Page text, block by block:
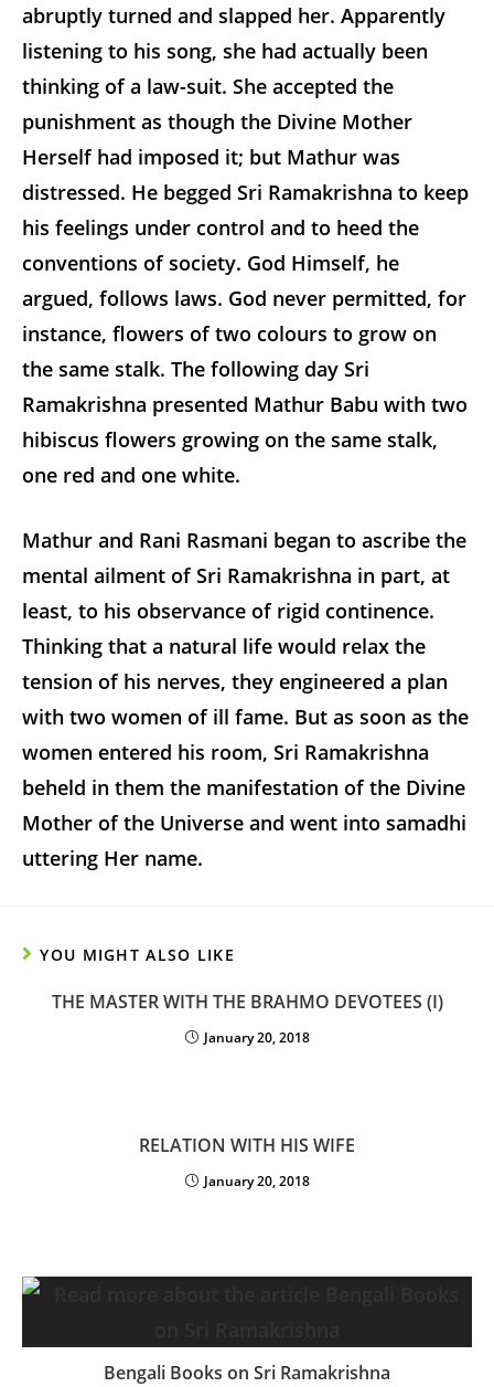
abruptly turned and slapped her. Apparently
listening to his song, she had actually been
thinking of a law-suit. She accepted the
punishment as though the Divine Mother
Herself had imposed it; but Mathur was
distressed. He begged Sri Ramakrishna to keep
his feelings under control and to heed the
conventions of society. God Himself, he
argued, follows laws. God never permitted, for
instance, flowers of two colours to grow on
the same stalk. The following day Sri
Ramakrishna presented Mathur Babu with two
hibiscus flowers growing on the same stalk,
one red and one white.
Mathur and Rani Rasmani began to ascribe the
mental ailment of Sri Ramakrishna in part, at
least, to his observance of rigid continence.
Thinking that a natural life would relax the
tension of his nerves, they engineered a plan
with two women of ill fame. But as soon as the
women entered his room, Sri Ramakrishna
beheld in them the manifestation of the Divine
Mother of the Universe and went into samadhi
uttering Her name.
YOU MIGHT ALSO LIKE
THE MASTER WITH THE BRAHMO DEVOTEES (I)
January 20, 2018
RELATION WITH HIS WIFE
January 20, 2018
Bengali Books on Sri Ramakrishna